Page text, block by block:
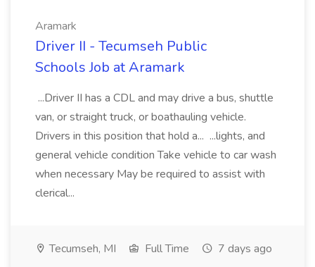
Aramark
Driver II - Tecumseh Public
Schools Job at Aramark
...Driver II has a CDL and may drive a bus, shuttle
van, or straight truck, or boathauling vehicle.
Drivers in this position that hold a... ...lights, and
general vehicle condition Take vehicle to car wash
when necessary May be required to assist with
clerical...
Tecumseh, MI Full Time 7 days ago